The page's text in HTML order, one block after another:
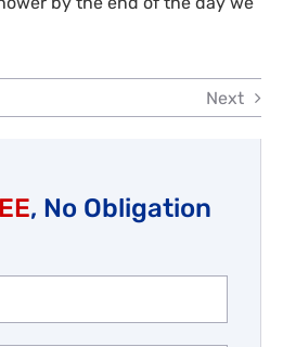
Next
, No Obligation